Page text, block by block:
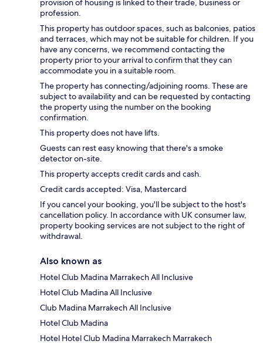
provision of housing is linked to their trade, business or
profession.
This property has outdoor spaces, such as balconies, patios
and terraces, which may not be suitable for children. If you
have any concerns, we recommend contacting the
property prior to your arrival to confirm that they can
accommodate you in a suitable room.
The property has connecting/adjoining rooms. These are
subject to availability and can be requested by contacting
the property using the number on the booking
confirmation.
This property does not have lifts.
Guests can rest easy knowing that there's a smoke
detector on-site.
This property accepts credit cards and cash.
Credit cards accepted: Visa, Mastercard
If you cancel your booking, you'll be subject to the host's
cancellation policy. In accordance with UK consumer law,
property booking services are not subject to the right of
withdrawal.
Also known as
Hotel Club Madina Marrakech All Inclusive
Hotel Club Madina All Inclusive
Club Madina Marrakech All Inclusive
Hotel Club Madina
Hotel Hotel Club Madina Marrakech Marrakech